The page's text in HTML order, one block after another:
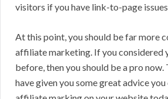
visitors if you have link-to-page
At this point, you should be far more
affiliate marketing. If you considered
before, then you should be a pro now.
have given you some great advice